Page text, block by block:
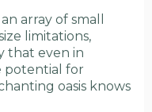
array of small
limitations,
that even in
potential for
oasis knows